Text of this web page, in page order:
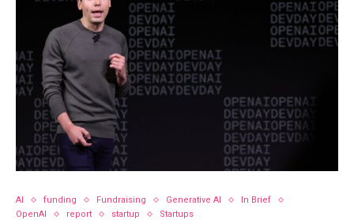
AI funding Fundraising Generative AI
In Brief
OpenAI
report startup Startups